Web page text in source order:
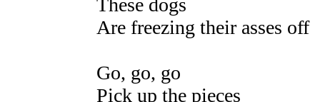
These dogs
Are freezing their asses off
Go, go, go
Pick up the pieces